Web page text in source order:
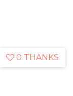
0 THANKS